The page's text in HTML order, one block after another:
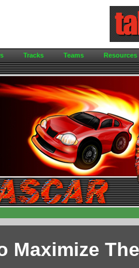
Tracks Teams Resources
Maximize